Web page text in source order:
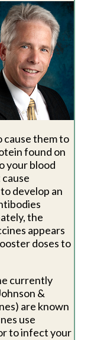
cause them to
found on
your blood
develop an
the
appears
doses to
currently
&
are known
use
to infect your